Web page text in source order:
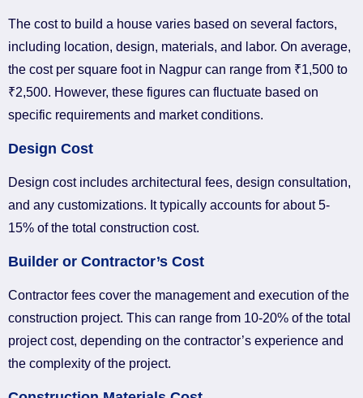
The cost to build a house varies based on several factors,
including location, design, materials, and labor. On average,
the cost per square foot in Nagpur can range from ₹1,500 to
₹2,500. However, these figures can fluctuate based on
specific requirements and market conditions.
Design Cost
Design cost includes architectural fees, design consultation,
and any customizations. It typically accounts for about 5-
15% of the total construction cost.
Builder or Contractor’s Cost
Contractor fees cover the management and execution of the
construction project. This can range from 10-20% of the total
project cost, depending on the contractor’s experience and
the complexity of the project.